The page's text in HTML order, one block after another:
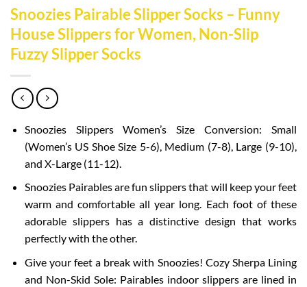
Snoozies Pairable Slipper Socks – Funny
House Slippers for Women, Non-Slip
Fuzzy Slipper Socks
Snoozies Slippers Women’s Size Conversion: Small
(Women’s US Shoe Size 5-6), Medium (7-8), Large (9-10),
and X-Large (11-12).
Snoozies Pairables are fun slippers that will keep your feet
warm and comfortable all year long. Each foot of these
adorable slippers has a distinctive design that works
perfectly with the other.
Give your feet a break with Snoozies! Cozy Sherpa Lining
and Non-Skid Sole: Pairables indoor slippers are lined in